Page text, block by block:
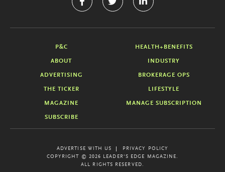
P&C HEALTH+BENEFITS
ABOUT INDUSTRY
ADVERTISING BROKERAGE OPS
THE TICKER LIFESTYLE
MAGAZINE MANAGE SUBSCRIPTION
SUBSCRIBE
ADVERTISE WITH US
PRIVACY POLICY
COPYRIGHT © 2026 LEADER'S EDGE MAGAZINE.
ALL RIGHTS RESERVED.